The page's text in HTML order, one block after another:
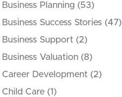
Business Planning (53)
Business Success Stories (47)
Business Support (2)
Business Valuation (8)
Career Development (2)
Child Care (1)